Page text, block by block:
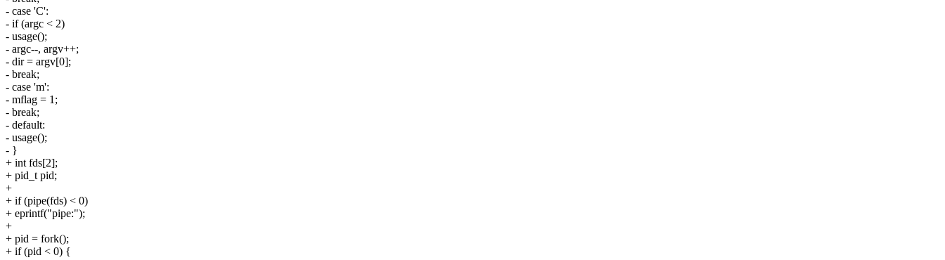
- case 'C':
- if (argc < 2)
- usage();
- argc--, argv++;
- dir = argv[0];
- break;
- case 'm':
- mflag = 1;
- break;
- default:
- usage();
- }
+ int fds[2];
+ pid_t pid;
+
+ if (pipe(fds) < 0)
+ eprintf("pipe:");
+
+ pid = fork();
+ if (pid < 0) {